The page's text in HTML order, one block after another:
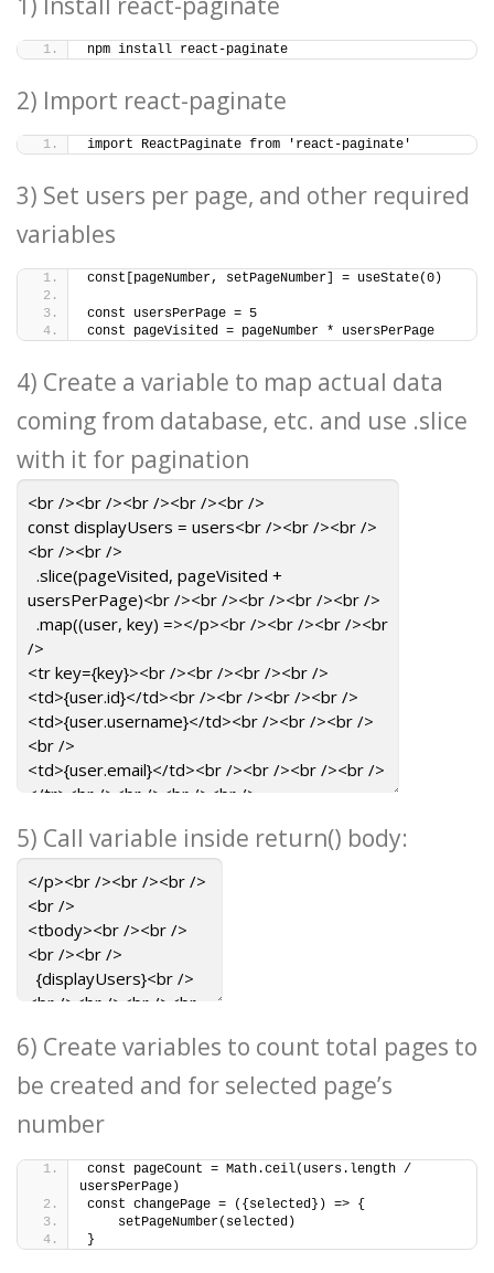
npm install react-paginate
2) Import react-paginate
import ReactPaginate from 'react-paginate'
3) Set users per page, and other required
variables
const[pageNumber, setPageNumber] = useState(0)
const usersPerPage = 5
const pageVisited = pageNumber * usersPerPage
4) Create a variable to map actual data
coming from database, etc. and use .slice
with it for pagination
5) Call variable inside return() body:
6) Create variables to count total pages to
be created and for selected page’s
number
const pageCount = Math.ceil(users.length /
usersPerPage)
const changePage = ({selected}) => {
    setPageNumber(selected)
}